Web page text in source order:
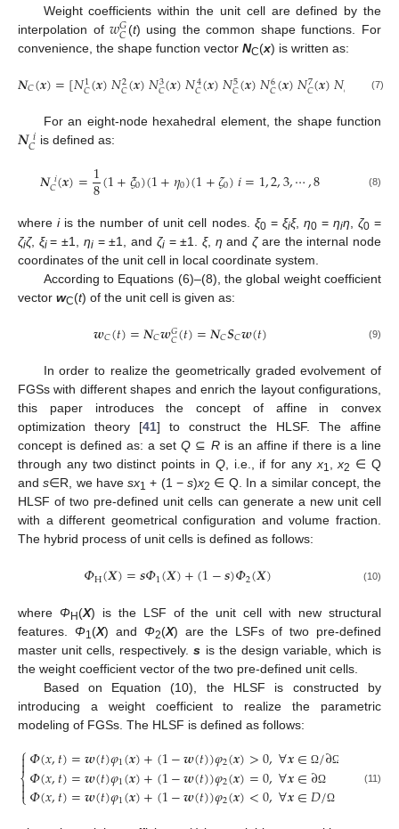
Weight coefficients within the unit cell are defined by the
interpolation of𝑤𝐺
𝐶(t) using the common shape functions. For
convenience, the shape function vector NC(x) is written as:
𝑵𝐶(𝒙)=[𝑁1
𝐶(𝒙)𝑁2
𝐶(𝒙)𝑁3
𝐶(𝒙)𝑁4
𝐶(𝒙)𝑁5
𝐶(𝒙)𝑁6
𝐶(𝒙)𝑁7
𝐶(𝒙)𝑁𝐶 ](7)
For an eight-node hexahedral element, the shape function
𝑵𝑖
𝐶 is defined as:
𝑵𝑖
𝐶(𝒙)=1
8(1+𝜉0)(1+𝜂0)(1+𝜁0)𝑖=1,2,3,⋯,8 (8)
whereiis the number of unit cell nodes. ξ0= ξiξ, η0= ηiη ζ0=
ζiζ, ξi= ±1, ηi= ±1, and ζi= ±1. ξ, η andζare the internal node
coordinates of the unit cell in local coordinate system.
According to Equations (6)–(8), the global weight coefficient
vector wC(t) of the unit cell is given as:
𝒘𝐶(𝑡)=𝑵𝐶𝒘𝐺
𝐶(𝑡)=𝑵𝐶𝑺𝐶𝒘(𝑡) (9)
In order to realize the geometrically graded evolvement of
FGSs with different shapes and enrich the layout configurations,
this paper introduces the concept of affine in convex
optimization theory [41] to construct the HLSF. The affine
concept is defined as: a setQ ⊆ Ris an affine if there is a line
through any two distinct points in Q, i.e., if for anyx1,x2 ∈ Q
ands∈R, we havesx1 + (1 −s)x2 ∈ Q. In a similar concept, the
HLSF of two pre-defined unit cells can generate a new unit cell
with a different geometrical configuration and volume fraction.
The hybrid process of unit cells is defined as follows:
𝛷H(𝑿)=𝒔𝛷1(𝑿)+(1−𝒔)𝛷2(𝑿) (10)
where ΦH(X) is the LSF of the unit cell with new structural
features. Φ1 (X) and Φ2(X) are the LSFs of two pre-defined
master unit cells, respectively.s is the design variable, which is
the weight coefficient vector of the two pre-defined unit cells.
Based on Equation (10), the HLSF is constructed by
introducing a weight coefficient to realize the parametric
modeling of FGSs. The HLSF is defined as follows:
⎧
⎩
⎨



𝛷(𝑥,𝑡)=𝒘(𝑡)𝜑1(𝒙)+(1−𝒘(𝑡))𝜑2(𝒙)>0,∀𝒙∈ Ω/∂Ω
𝛷(𝑥,𝑡)=𝒘(𝑡)𝜑1(𝒙)+(1−𝒘(𝑡))𝜑2(𝒙)=0,∀𝒙∈∂Ω
𝛷(𝑥,𝑡)=𝒘(𝑡)𝜑1(𝒙)+(1−𝒘(𝑡))𝜑2(𝒙)<0,∀𝒙∈𝐷/Ω
(11)